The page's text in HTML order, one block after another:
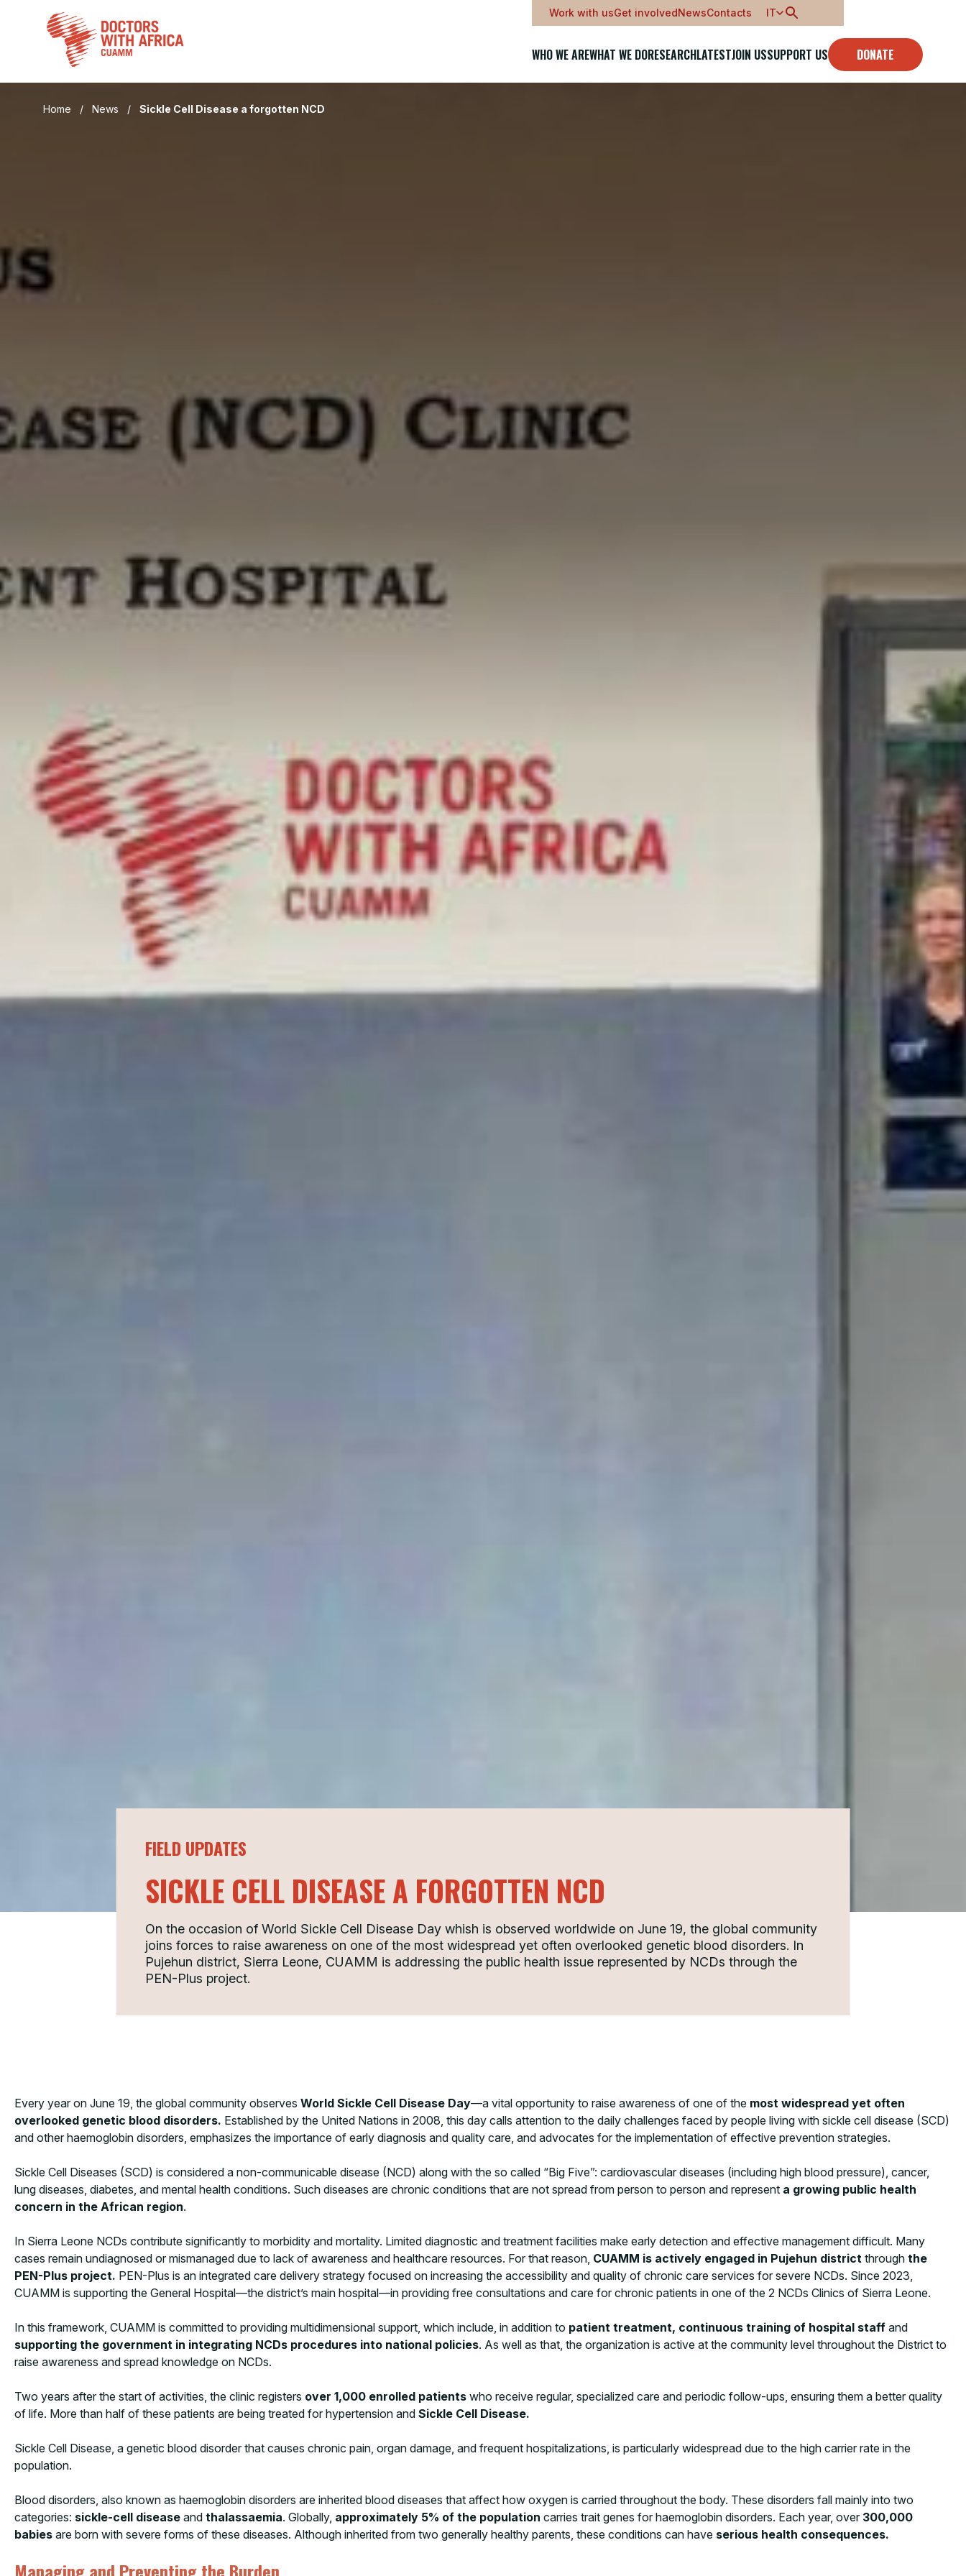
Work with usGet involvedNewsContacts IT
WHO WE AREWHAT WE DORESEARCHLATESTJOIN USSUPPORT US DONATE
Home / News / Sickle Cell Disease a forgotten NCD
FIELD UPDATES
SICKLE CELL DISEASE A FORGOTTEN NCD
On the occasion of World Sickle Cell Disease Day whish is observed worldwide on June 19, the global community
joins forces to raise awareness on one of the most widespread yet often overlooked genetic blood disorders. In
Pujehun district, Sierra Leone, CUAMM is addressing the public health issue represented by NCDs through the
PEN-Plus project.
Every year on June 19, the global community observes World Sickle Cell Disease Day—a vital opportunity to raise awareness of one of the most widespread yet often
overlooked genetic blood disorders. Established by the United Nations in 2008, this day calls attention to the daily challenges faced by people living with sickle cell disease (SCD)
and other haemoglobin disorders, emphasizes the importance of early diagnosis and quality care, and advocates for the implementation of effective prevention strategies.
Sickle Cell Diseases (SCD) is considered a non-communicable disease (NCD) along with the so called “Big Five”: cardiovascular diseases (including high blood pressure), cancer,
lung diseases, diabetes, and mental health conditions. Such diseases are chronic conditions that are not spread from person to person and represent a growing public health
concern in the African region.
In Sierra Leone NCDs contribute significantly to morbidity and mortality. Limited diagnostic and treatment facilities make early detection and effective management difficult. Many
cases remain undiagnosed or mismanaged due to lack of awareness and healthcare resources. For that reason, CUAMM is actively engaged in Pujehun district through the
PEN-Plus project. PEN-Plus is an integrated care delivery strategy focused on increasing the accessibility and quality of chronic care services for severe NCDs. Since 2023,
CUAMM is supporting the General Hospital—the district’s main hospital—in providing free consultations and care for chronic patients in one of the 2 NCDs Clinics of Sierra Leone.
In this framework, CUAMM is committed to providing multidimensional support, which include, in addition to patient treatment, continuous training of hospital staff and
supporting the government in integrating NCDs procedures into national policies. As well as that, the organization is active at the community level throughout the District to
raise awareness and spread knowledge on NCDs.
Two years after the start of activities, the clinic registers over 1,000 enrolled patients who receive regular, specialized care and periodic follow-ups, ensuring them a better quality
of life. More than half of these patients are being treated for hypertension and Sickle Cell Disease.
Sickle Cell Disease, a genetic blood disorder that causes chronic pain, organ damage, and frequent hospitalizations, is particularly widespread due to the high carrier rate in the
population.
Blood disorders, also known as haemoglobin disorders are inherited blood diseases that affect how oxygen is carried throughout the body. These disorders fall mainly into two
categories: sickle-cell disease and thalassaemia. Globally, approximately 5% of the population carries trait genes for haemoglobin disorders. Each year, over 300,000
babies are born with severe forms of these diseases. Although inherited from two generally healthy parents, these conditions can have serious health consequences.